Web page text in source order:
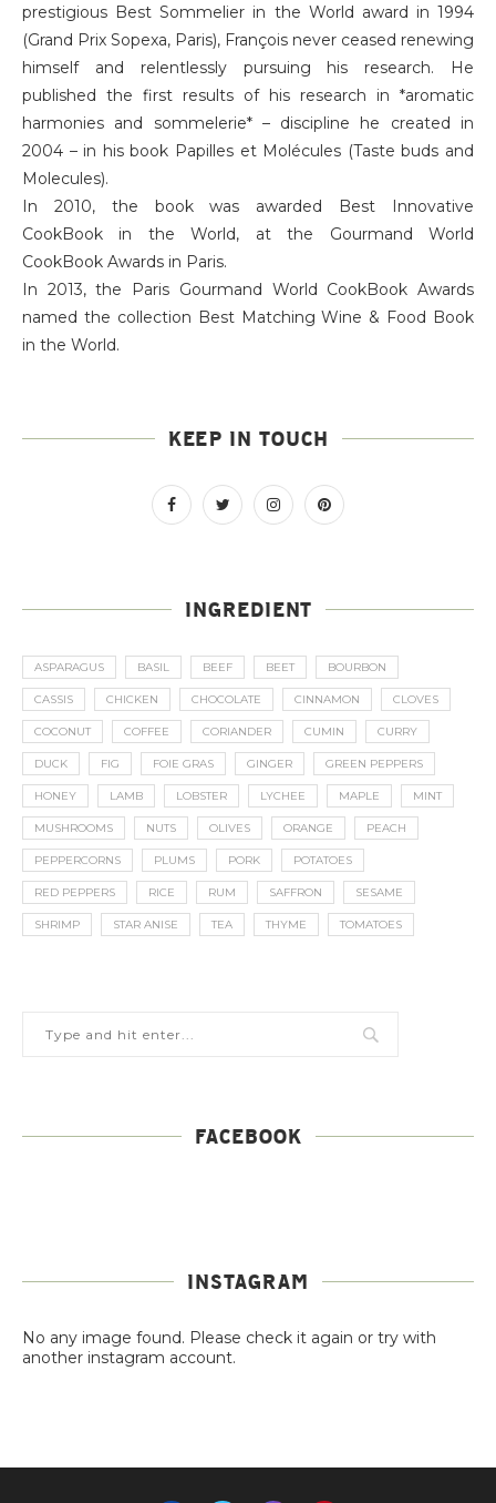
prestigious Best Sommelier in the World award in 1994
(Grand Prix Sopexa, Paris), François never ceased renewing
himself and relentlessly pursuing his research. He
published the first results of his research in *aromatic
harmonies and sommelerie* – discipline he created in
2004 – in his book Papilles et Molécules (Taste buds and
Molecules).
In 2010, the book was awarded Best Innovative
CookBook in the World, at the Gourmand World
CookBook Awards in Paris.
In 2013, the Paris Gourmand World CookBook Awards
named the collection Best Matching Wine & Food Book
in the World.
KEEP IN TOUCH
INGREDIENT
ASPARAGUS BASIL BEEF BEET BOURBON
CASSIS CHICKEN CHOCOLATE CINNAMON CLOVES
COCONUT COFFEE CORIANDER CUMIN CURRY
DUCK FIG FOIE GRAS GINGER GREEN PEPPERS
HONEY LAMB LOBSTER LYCHEE MAPLE MINT
MUSHROOMS NUTS OLIVES ORANGE PEACH
PEPPERCORNS PLUMS PORK POTATOES
RED PEPPERS RICE RUM SAFFRON SESAME
SHRIMP STAR ANISE TEA THYME TOMATOES
FACEBOOK
INSTAGRAM
No any image found. Please check it again or try with
another instagram account.